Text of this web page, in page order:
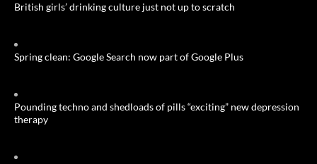
British girls’ drinking culture just not up to scratch
Spring clean: Google Search now part of Google Plus
Pounding techno and shedloads of pills “exciting” new depression
therapy